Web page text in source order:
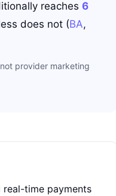
reaches 6
does not (BA,
provider marketing
real-time payments